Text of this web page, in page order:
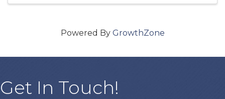
Powered By GrowthZone
Get In Touch!